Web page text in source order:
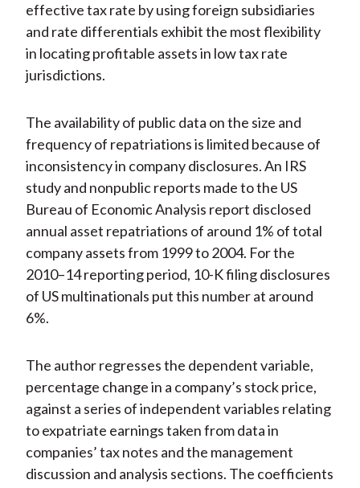
effective tax rate by using foreign subsidiaries
and rate differentials exhibit the most flexibility
in locating profitable assets in low tax rate
jurisdictions.
The availability of public data on the size and
frequency of repatriations is limited because of
inconsistency in company disclosures. An IRS
study and nonpublic reports made to the US
Bureau of Economic Analysis report disclosed
annual asset repatriations of around 1% of total
company assets from 1999 to 2004. For the
2010–14 reporting period, 10-K filing disclosures
of US multinationals put this number at around
6%.
The author regresses the dependent variable,
percentage change in a company’s stock price,
against a series of independent variables relating
to expatriate earnings taken from data in
companies’ tax notes and the management
discussion and analysis sections. The coefficients